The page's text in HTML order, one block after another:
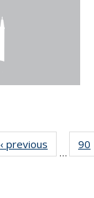
‹ previous
…
90